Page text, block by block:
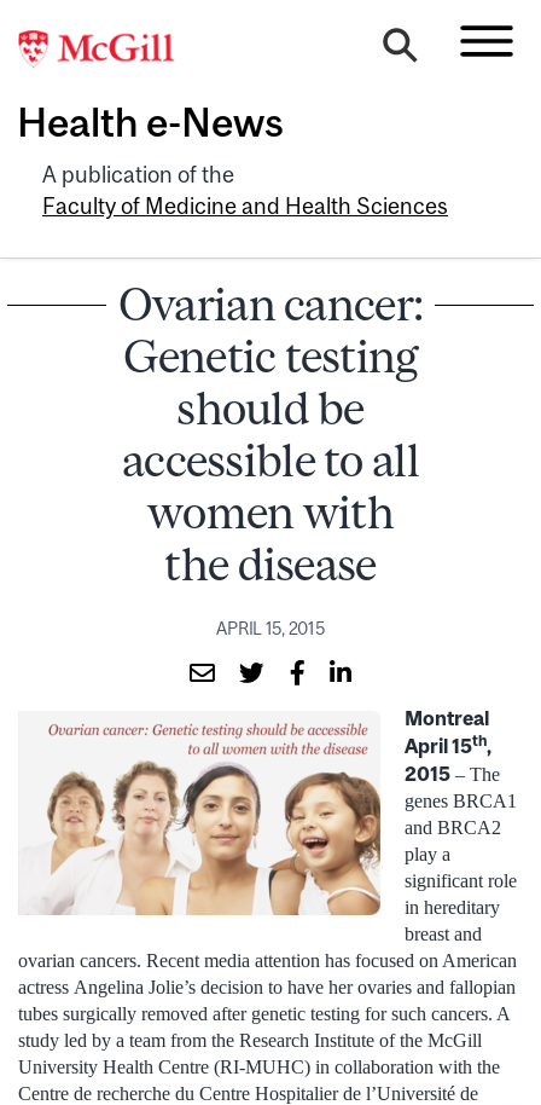
Health e-News
A publication of the
Faculty of Medicine and Health Sciences
Ovarian cancer:
Genetic testing
should be
accessible to all
women with
the disease
APRIL 15, 2015
Montreal
April 15th,
2015 – The
genes BRCA1
and BRCA2
play a
significant role
in hereditary
breast and
ovarian cancers. Recent media attention has focused on American
actress Angelina Jolie’s decision to have her ovaries and fallopian
tubes surgically removed after genetic testing for such cancers. A
study led by a team from the Research Institute of the McGill
University Health Centre (RI-MUHC) in collaboration with the
Centre de recherche du Centre Hospitalier de l’Université de